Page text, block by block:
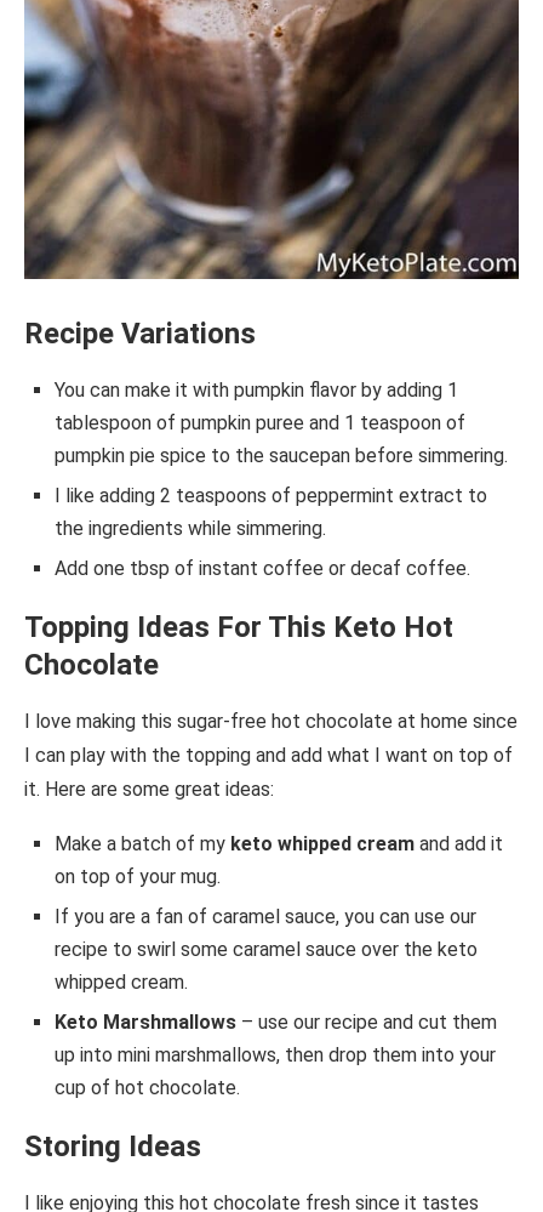
Recipe Variations
You can make it with pumpkin flavor by adding 1
tablespoon of pumpkin puree and 1 teaspoon of
pumpkin pie spice to the saucepan before simmering.
I like adding 2 teaspoons of peppermint extract to
the ingredients while simmering.
Add one tbsp of instant coffee or decaf coffee.
Topping Ideas For This Keto Hot
Chocolate
I love making this sugar-free hot chocolate at home since
I can play with the topping and add what I want on top of
it. Here are some great ideas:
Make a batch of my keto whipped cream and add it
on top of your mug.
If you are a fan of caramel sauce, you can use our
recipe to swirl some caramel sauce over the keto
whipped cream.
Keto Marshmallows – use our recipe and cut them
up into mini marshmallows, then drop them into your
cup of hot chocolate.
Storing Ideas
I like enjoying this hot chocolate fresh since it tastes